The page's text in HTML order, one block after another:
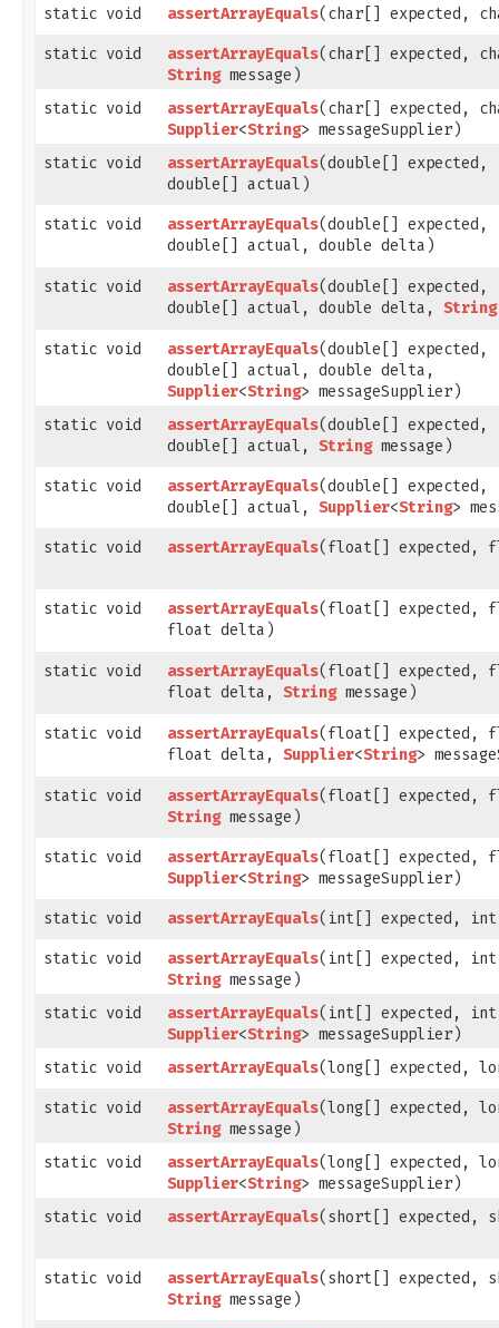
static void assertArrayEquals​(char[] expected,
static void assertArrayEquals​(char[] expected,
Stringmessage)
static void
assertArrayEquals​(char[] expected,
Supplier<String> messageSupplier)
static void
assertArrayEquals​(double[] expected,
double[] actual)
static void assertArrayEquals​(double[] expected,
double[] actual, double delta)
static void assertArrayEquals​(double[] expected,
double[] actual, double delta, String
static void assertArrayEquals​(double[] expected,
double[] actual, double delta,
Supplier<String> messageSupplier)
static void
assertArrayEquals​(double[] expected,
double[] actual, Stringmessage)
static void assertArrayEquals​(double[] expected,
double[] actual, Supplier<String>
static void assertArrayEquals​(float[] expected,
static void assertArrayEquals​(float[] expected,
float delta)
static void assertArrayEquals​(float[] expected,
float delta, Stringmessage)
static void assertArrayEquals​(float[] expected,
float delta, Supplier<String>
static void assertArrayEquals​(float[] expected,
Stringmessage)
static void assertArrayEquals​(float[] expected,
Supplier<String> messageSupplier)
static void assertArrayEquals​(int[] expected,
static void assertArrayEquals​(int[] expected,
Stringmessage)
static void
assertArrayEquals​(int[] expected,
Supplier<String> messageSupplier)
static void
assertArrayEquals​(long[] expected,
static void assertArrayEquals​(long[] expected,
Stringmessage)
static void
assertArrayEquals​(long[] expected,
Supplier<String> messageSupplier)
static void
assertArrayEquals​(short[] expected,
static void assertArrayEquals​(short[] expected,
Stringmessage)